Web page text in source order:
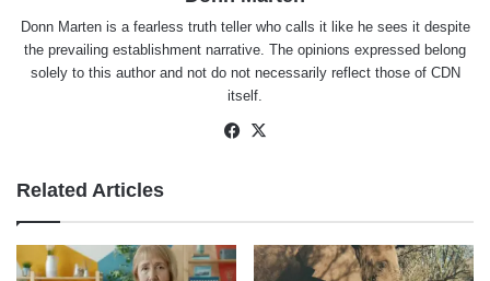
Donn Marten is a fearless truth teller who calls it like he sees it despite
the prevailing establishment narrative. The opinions expressed belong
solely to this author and not do not necessarily reflect those of CDN
itself.
Facebook
Related Articles